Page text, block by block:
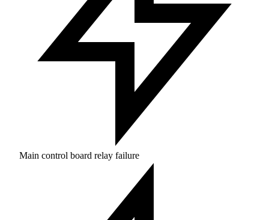
Main control board relay failure